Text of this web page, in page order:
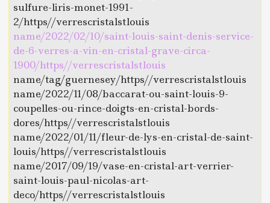
sulfure-liris-monet-1991-
2/https//verrescristalstlouis
name/2022/02/10/saint-louis-saint-denis-service-
de-6-verres-a-vin-en-cristal-grave-circa-
1900/https//verrescristalstlouis
name/tag/guernesey/https//verrescristalstlouis
name/2022/11/08/baccarat-ou-saint-louis-9-
coupelles-ou-rince-doigts-en-cristal-bords-
dores/https//verrescristalstlouis
name/2022/01/11/fleur-de-lys-en-cristal-de-saint-
louis/https//verrescristalstlouis
name/2017/09/19/vase-en-cristal-art-verrier-
saint-louis-paul-nicolas-art-
deco/https//verrescristalstlouis